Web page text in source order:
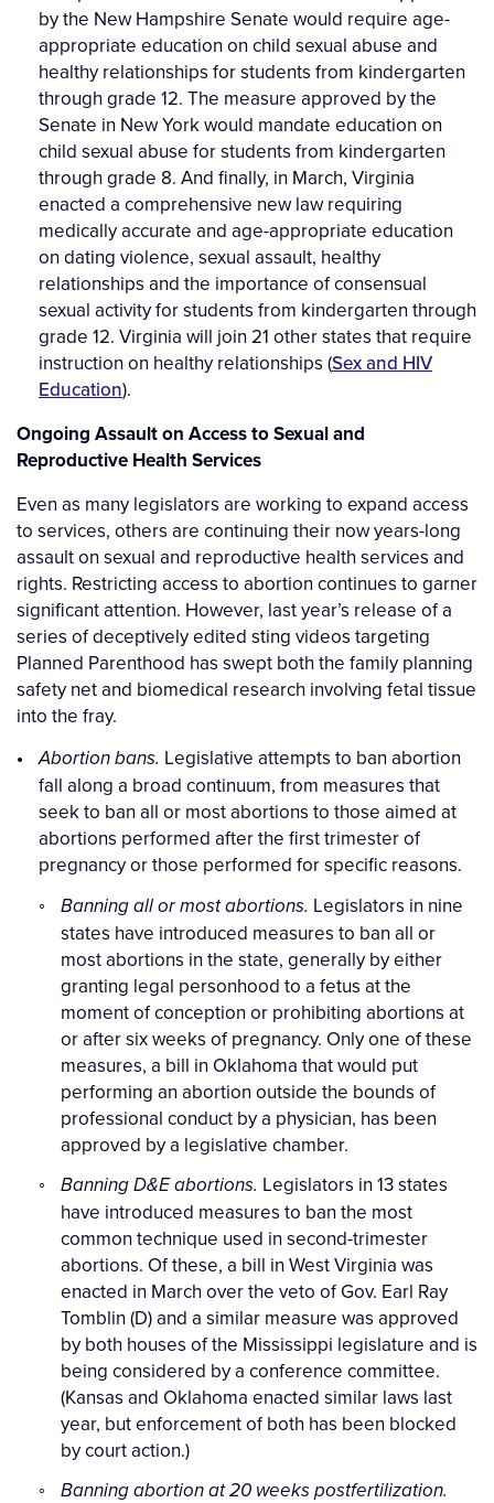
by the New Hampshire Senate would require age-
appropriate education on child sexual abuse and
healthy relationships for students from kindergarten
through grade 12. The measure approved by the
Senate in New York would mandate education on
child sexual abuse for students from kindergarten
through grade 8. And finally, in March, Virginia
enacted a comprehensive new law requiring
medically accurate and age-appropriate education
on dating violence, sexual assault, healthy
relationships and the importance of consensual
sexual activity for students from kindergarten through
grade 12. Virginia will join 21 other states that require
instruction on healthy relationships (Sex and HIV
Education).
Ongoing Assault on Access to Sexual and
Reproductive Health Services
Even as many legislators are working to expand access
to services, others are continuing their now years-long
assault on sexual and reproductive health services and
rights. Restricting access to abortion continues to garner
significant attention. However, last year’s release of a
series of deceptively edited sting videos targeting
Planned Parenthood has swept both the family planning
safety net and biomedical research involving fetal tissue
into the fray.
Abortion bans. Legislative attempts to ban abortion
fall along a broad continuum, from measures that
seek to ban all or most abortions to those aimed at
abortions performed after the first trimester of
pregnancy or those performed for specific reasons.
Banning all or most abortions. Legislators in nine
states have introduced measures to ban all or
most abortions in the state, generally by either
granting legal personhood to a fetus at the
moment of conception or prohibiting abortions at
or after six weeks of pregnancy. Only one of these
measures, a bill in Oklahoma that would put
performing an abortion outside the bounds of
professional conduct by a physician, has been
approved by a legislative chamber.
Banning D&E abortions. Legislators in 13 states
have introduced measures to ban the most
common technique used in second-trimester
abortions. Of these, a bill in West Virginia was
enacted in March over the veto of Gov. Earl Ray
Tomblin (D) and a similar measure was approved
by both houses of the Mississippi legislature and is
being considered by a conference committee.
(Kansas and Oklahoma enacted similar laws last
year, but enforcement of both has been blocked
by court action.)
Banning abortion at 20 weeks postfertilization.